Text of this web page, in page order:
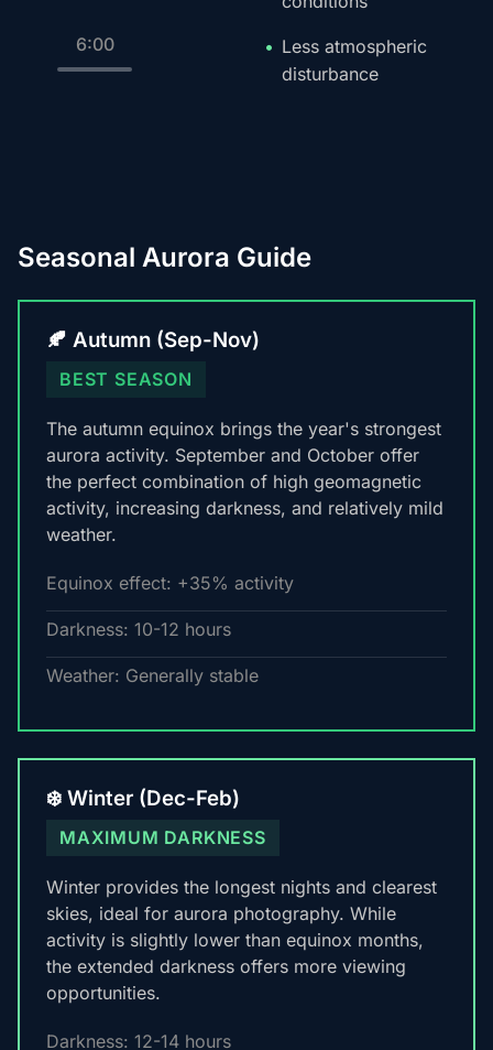
6:00
Less atmospheric
disturbance
Seasonal Aurora Guide
🍂 Autumn (Sep-Nov)
BEST SEASON
The autumn equinox brings the year's strongest
aurora activity. September and October offer
the perfect combination of high geomagnetic
activity, increasing darkness, and relatively mild
weather.
Equinox effect: +35% activity
Darkness: 10-12 hours
Weather: Generally stable
❄️ Winter (Dec-Feb)
MAXIMUM DARKNESS
Winter provides the longest nights and clearest
skies, ideal for aurora photography. While
activity is slightly lower than equinox months,
the extended darkness offers more viewing
opportunities.
Darkness: 12-14 hours